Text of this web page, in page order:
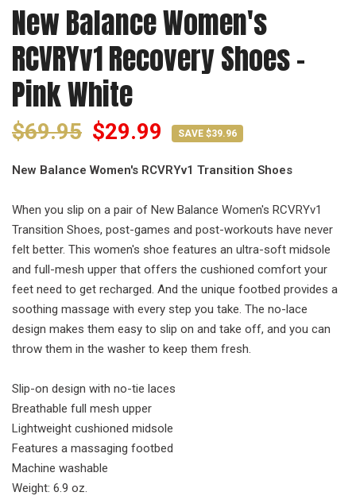
New Balance Women's
RCVRYv1 Recovery Shoes -
Pink White
$69.95 $29.99 SAVE $39.96
New Balance Women's RCVRYv1 Transition Shoes
When you slip on a pair of New Balance Women's RCVRYv1
Transition Shoes, post-games and post-workouts have never
felt better. This women's shoe features an ultra-soft midsole
and full-mesh upper that offers the cushioned comfort your
feet need to get recharged. And the unique footbed provides a
soothing massage with every step you take. The no-lace
design makes them easy to slip on and take off, and you can
throw them in the washer to keep them fresh.
Slip-on design with no-tie laces
Breathable full mesh upper
Lightweight cushioned midsole
Features a massaging footbed
Machine washable
Weight: 6.9 oz.